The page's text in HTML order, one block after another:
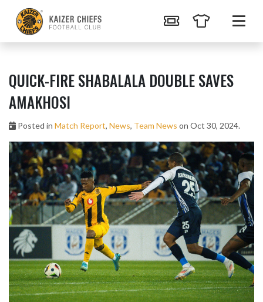
QUICK-FIRE SHABALALA DOUBLE SAVES
AMAKHOSI
Posted in Match Report, News, Team News on Oct 30, 2024.